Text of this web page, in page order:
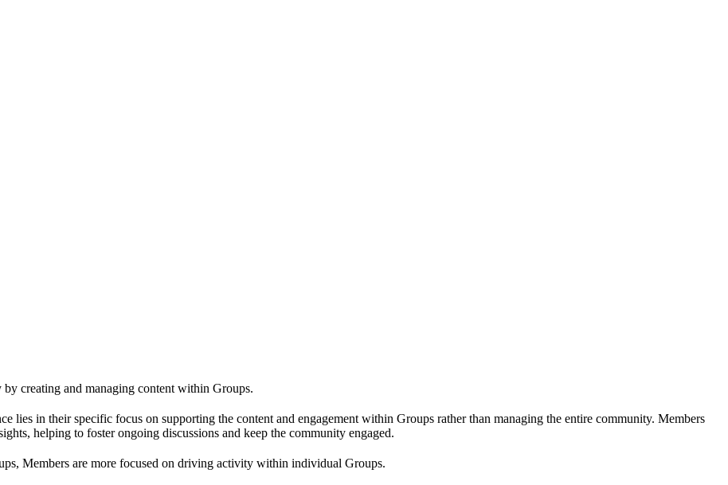
creating and managing content within Groups.
lies in their specific focus on supporting the content and engagement within Groups rather than managing the entire community. Members
helping to foster ongoing discussions and keep the community engaged.
Members are more focused on driving activity within individual Groups.